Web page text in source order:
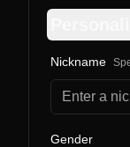
Nickname
Gender